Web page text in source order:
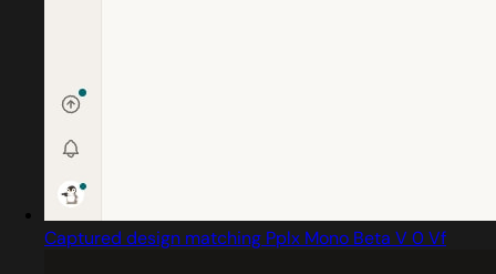
Captured design matching Pplx Mono Beta V 0 Vf